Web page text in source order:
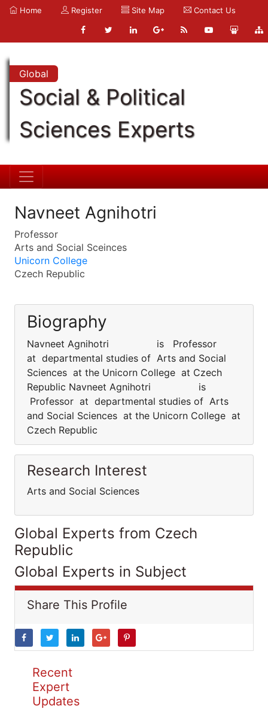
Home Register Site Map Contact Us
Global
Social & Political
Sciences Experts
Navneet Agnihotri
Professor
Arts and Social Sceinces
Unicorn College
Czech Republic
Biography
Navneet Agnihotri is Professor
at departmental studies of Arts and Social
Sciences at the Unicorn College at Czech
Republic Navneet Agnihotri is
Professor at departmental studies of Arts
and Social Sciences at the Unicorn College at
Czech Republic
Research Interest
Arts and Social Sciences
Global Experts from Czech
Republic
Global Experts in Subject
Share This Profile
Recent
Expert
Updates